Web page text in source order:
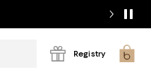
Registry